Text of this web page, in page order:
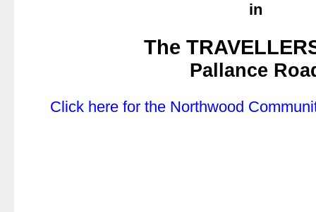
in
The
Pallance
Click here for the Northwood